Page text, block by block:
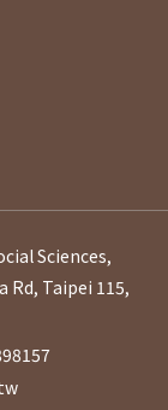
Sciences,
Rd, Taipei 115,